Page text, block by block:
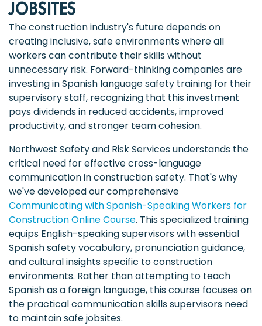
JOBSITES
The construction industry's future depends on
creating inclusive, safe environments where all
workers can contribute their skills without
unnecessary risk. Forward-thinking companies are
investing in Spanish language safety training for their
supervisory staff, recognizing that this investment
pays dividends in reduced accidents, improved
productivity, and stronger team cohesion.
Northwest Safety and Risk Services understands the
critical need for effective cross-language
communication in construction safety. That's why
we've developed our comprehensive
Communicating with Spanish-Speaking Workers for
Construction Online Course. This specialized training
equips English-speaking supervisors with essential
Spanish safety vocabulary, pronunciation guidance,
and cultural insights specific to construction
environments. Rather than attempting to teach
Spanish as a foreign language, this course focuses on
the practical communication skills supervisors need
to maintain safe jobsites.